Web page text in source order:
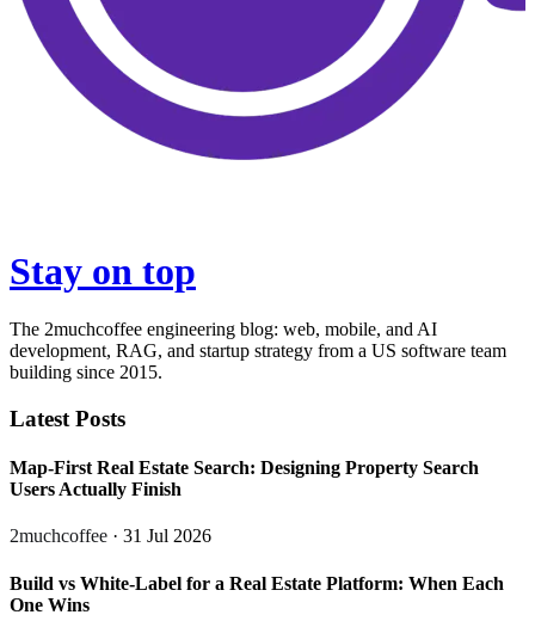
Stay on top
The 2muchcoffee engineering blog: web, mobile, and AI
development, RAG, and startup strategy from a US software team
building since 2015.
Latest Posts
Map-First Real Estate Search: Designing Property Search
Users Actually Finish
2muchcoffee · 31 Jul 2026
Build vs White-Label for a Real Estate Platform: When Each
One Wins